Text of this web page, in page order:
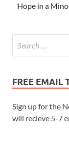
Hope in a
FREE EMAIL
Sign up for the
will recieve 5-7